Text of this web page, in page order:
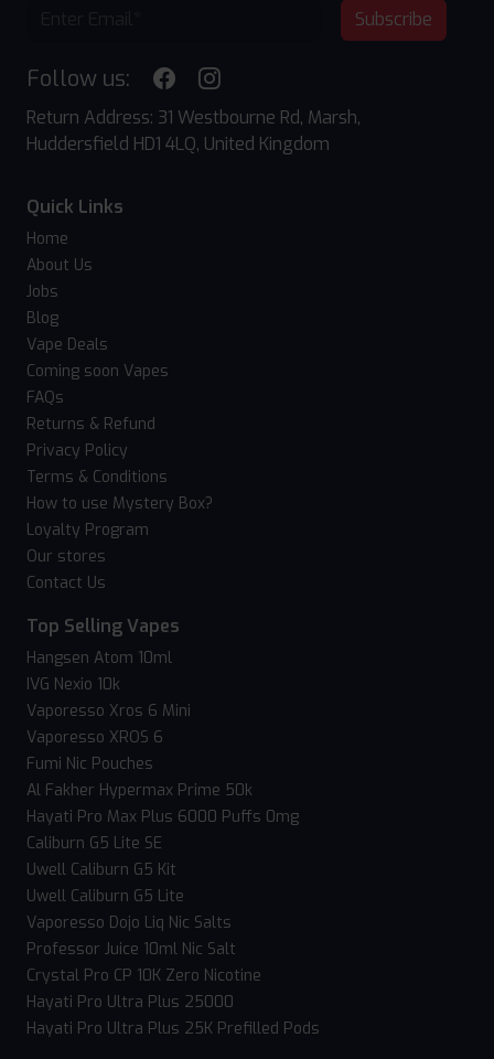
Subscribe
Follow us:
Return Address: 31 Westbourne Rd, Marsh,
Huddersfield HD1 4LQ, United Kingdom
Quick Links
Home
About Us
Jobs
Blog
Vape Deals
Coming soon Vapes
FAQs
Returns & Refund
Privacy Policy
Terms & Conditions
How to use Mystery Box?
Loyalty Program
Our stores
Contact Us
Top Selling Vapes
Hangsen Atom 10ml
IVG Nexio 10k
Vaporesso Xros 6 Mini
Vaporesso XROS 6
Fumi Nic Pouches
Al Fakher Hypermax Prime 50k
Hayati Pro Max Plus 6000 Puffs 0mg
Caliburn G5 Lite SE
Uwell Caliburn G5 Kit
Uwell Caliburn G5 Lite
Vaporesso Dojo Liq Nic Salts
Professor Juice 10ml Nic Salt
Crystal Pro CP 10K Zero Nicotine
Hayati Pro Ultra Plus 25000
Hayati Pro Ultra Plus 25K Prefilled Pods